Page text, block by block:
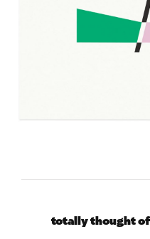
totally thought of